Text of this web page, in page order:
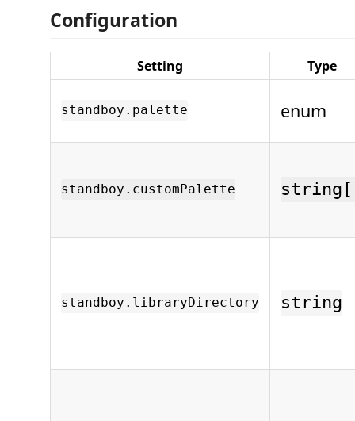
Configuration
Setting Type
standboy.palette enum
standboy.customPalette
standboy.libraryDirectory string